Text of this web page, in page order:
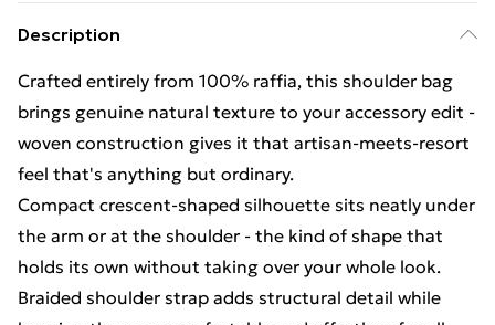
Description
Crafted entirely from 100% raffia, this shoulder bag
brings genuine natural texture to your accessory edit -
woven construction gives it that artisan-meets-resort
feel that's anything but ordinary.
Compact crescent-shaped silhouette sits neatly under
the arm or at the shoulder - the kind of shape that
holds its own without taking over your whole look.
Braided shoulder strap adds structural detail while